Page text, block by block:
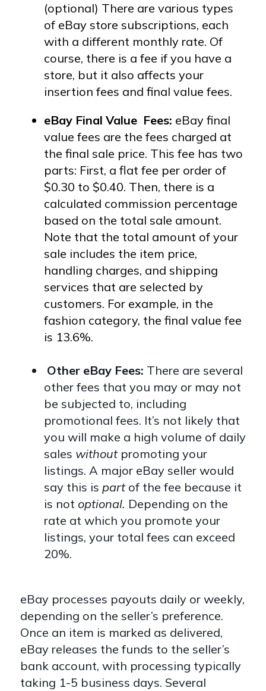
(optional) There are various types
of eBay store subscriptions, each
with a different monthly rate. Of
course, there is a fee if you have a
store, but it also affects your
insertion fees and final value fees.
eBay Final Value Fees: eBay final
value fees are the fees charged at
the final sale price. This fee has two
parts: First, a flat fee per order of
$0.30 to $0.40. Then, there is a
calculated commission percentage
based on the total sale amount.
Note that the total amount of your
sale includes the item price,
handling charges, and shipping
services that are selected by
customers. For example, in the
fashion category, the final value fee
is 13.6%.
Other eBay Fees: There are several
other fees that you may or may not
be subjected to, including
promotional fees. It’s not likely that
you will make a high volume of daily
sales without promoting your
listings. A major eBay seller would
say this is partof the fee because it
is not optional. Depending on the
rate at which you promote your
listings, your total fees can exceed
20%.
eBay processes payouts daily or weekly,
depending on the seller’s preference.
Once an item is marked as delivered,
eBay releases the funds to the seller’s
bank account, with processing typically
taking 1-5 business days. Several